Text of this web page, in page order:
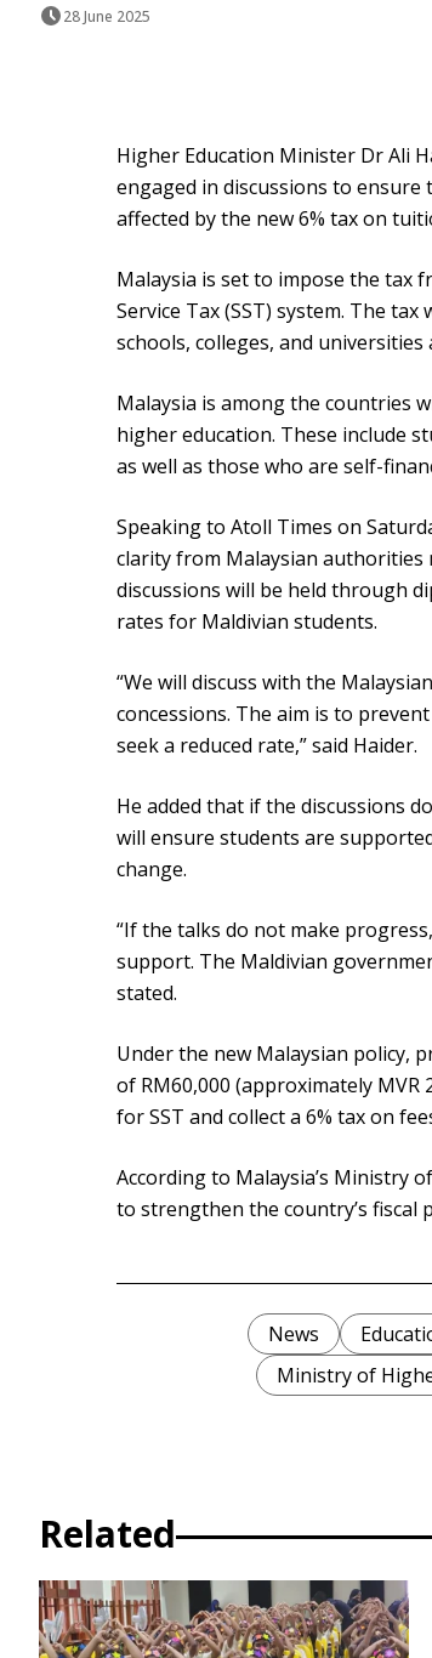
28 June 2025
Higher Education Minister Dr Ali
engaged in discussions to
affected by the new 6% tax on
Malaysia is set to impose the tax
Service Tax (SST) system. The
schools, colleges, and universities
Malaysia is among the countries
higher education. These include
as well as those who are self-
Speaking to Atoll Times on
clarity from Malaysian
discussions will be held through
rates for Maldivian students.
“We will discuss with the
concessions. The aim is to
seek a reduced rate,” said Haider.
He added that if the discussions
will ensure students are
change.
“If the talks do not make
support. The Maldivian
stated.
Under the new Malaysian policy,
of RM60,000 (approximately
for SST and collect a 6% tax on
According to Malaysia’s Ministry
to strengthen the country’s fiscal
News
Ministry of
Related